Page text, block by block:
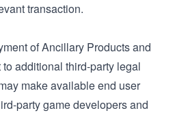
transaction.
of Ancillary Products and
additional third-party legal
make available end user
party game developers and